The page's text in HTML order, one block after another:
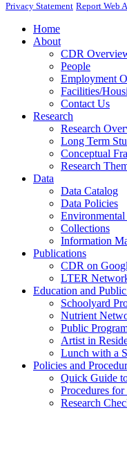
Privacy Statement Report Web
Home
About
CDR
People
Employment
Facilities/
Contact Us
Research
Research
Long Term
Conceptual
Research
Data
Data Catalog
Data Policies
Collections
Information
Publications
CDR on
LTER
Education and
Schoolyard
Nutrient
Public
Artist in
Lunch with a
Policies and
Quick Guide
Procedures
Research